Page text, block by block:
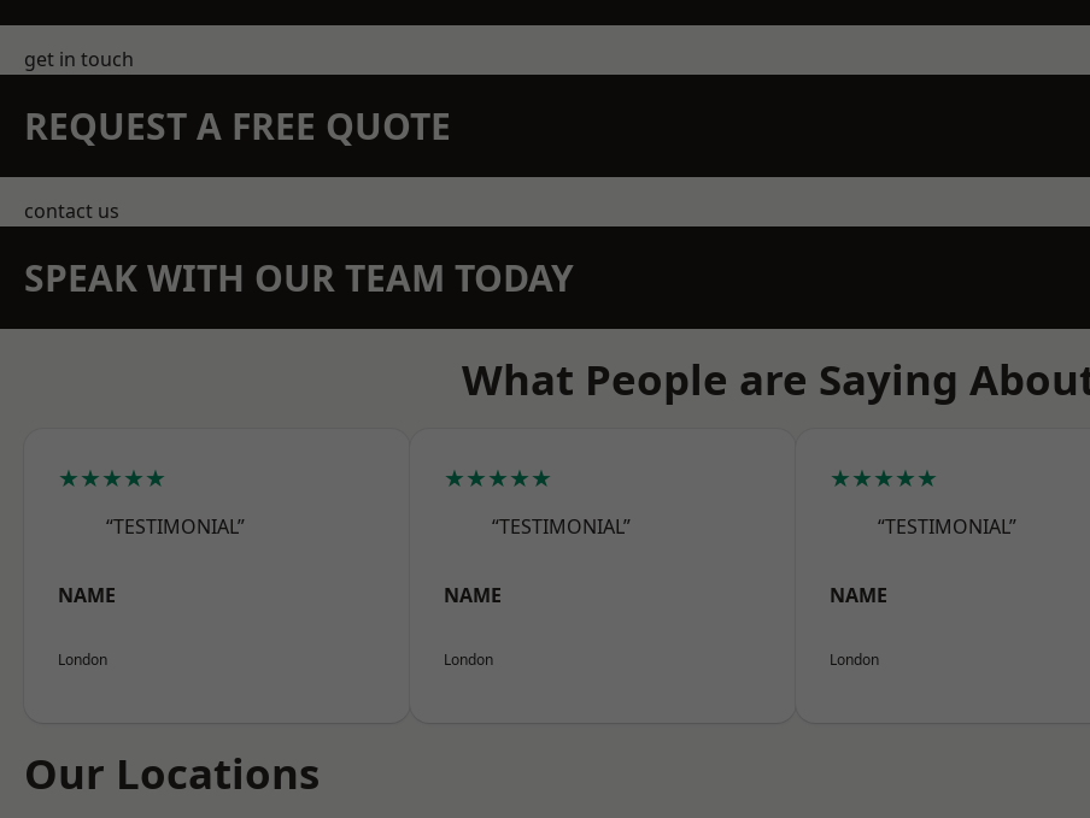
get in touch
REQUEST A FREE QUOTE
contact us
SPEAK WITH OUR TEAM TODAY
What People are Saying
★★★★★
“TESTIMONIAL”
NAME
London
★★★★★
“TESTIMONIAL”
NAME
London
★★★★★
“TESTIMONIAL”
NAME
London
Our Locations